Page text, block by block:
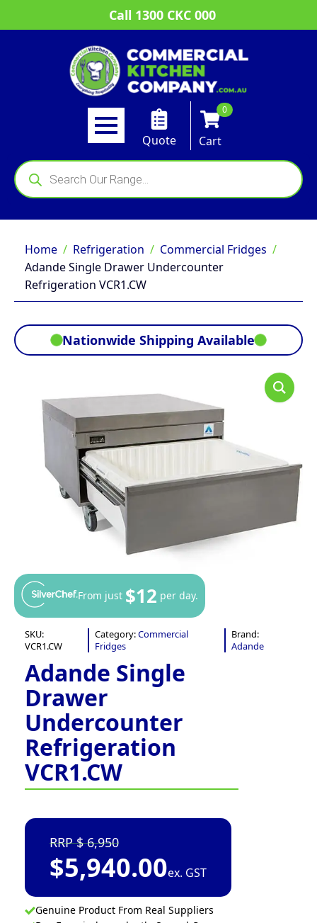
Call 1300 CKC 000
Quote
0
Cart
Products
search
Home Refrigeration
Commercial Fridges
Adande Single Drawer Undercounter
Refrigeration VCR1.CW
Nationwide Shipping Available
From just $12 per day.
SKU:
VCR1.CW
Category:Commercial
Fridges
Brand:
Adande
Adande Single
Drawer
Undercounter
Refrigeration
VCR1.CW
6,950
$5,940.00ex. GST
Genuine Product From Real Suppliers